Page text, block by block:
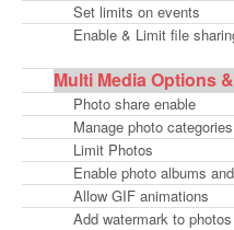
Set limits on events
Enable & Limit file
Multi Media Options
Photo share enable
Manage photo
Limit Photos
Enable photo albums
Allow GIF animations
Add watermark to photos